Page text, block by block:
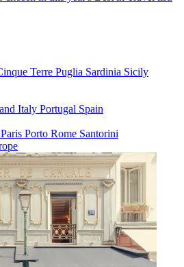
Terre Puglia Sardinia Sicily
Italy Portugal Spain
Paris Porto Rome Santorini